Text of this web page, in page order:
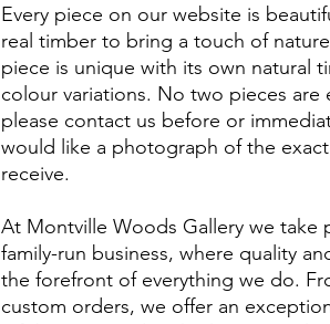
Every piece on our website is
real timber to bring a touch of
piece is unique with its own natural
colour variations. No two pieces are
please contact us before or
would like a photograph of the
receive.
At Montville Woods Gallery we take
family-run business, where quality
the forefront of everything we do.
custom orders, we offer an